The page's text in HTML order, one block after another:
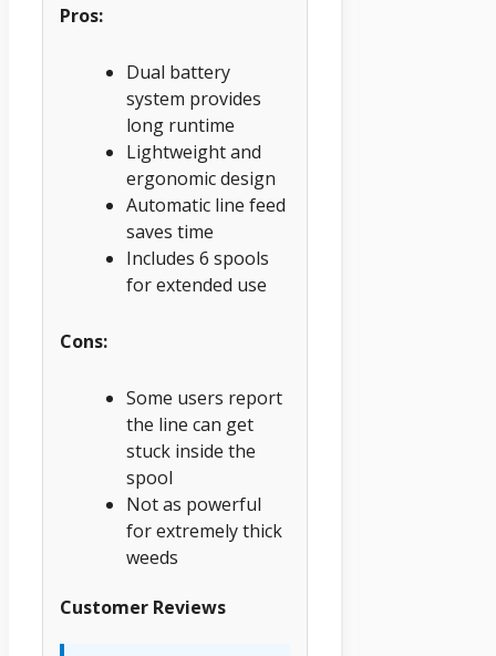
Pros:
Dual battery
system provides
long runtime
Lightweight and
ergonomic design
Automatic line feed
saves time
Includes 6 spools
for extended use
Cons:
Some users report
the line can get
stuck inside the
spool
Not as powerful
for extremely thick
weeds
Customer Reviews